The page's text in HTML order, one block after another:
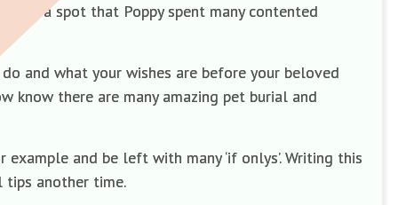
spot that Poppy spent many contented
and what your wishes are before your beloved
know there are many amazing pet burial and
and be left with many ‘if onlys’. Writing this
another time.